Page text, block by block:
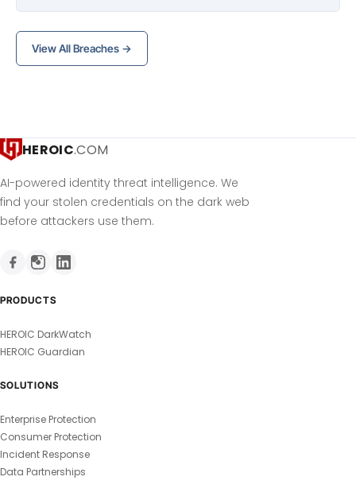
View All Breaches →
HEROIC.COM
AI-powered identity threat intelligence. We
find your stolen credentials on the dark web
before attackers use them.
PRODUCTS
HEROIC DarkWatch
HEROIC Guardian
SOLUTIONS
Enterprise Protection
Consumer Protection
Incident Response
Data Partnerships